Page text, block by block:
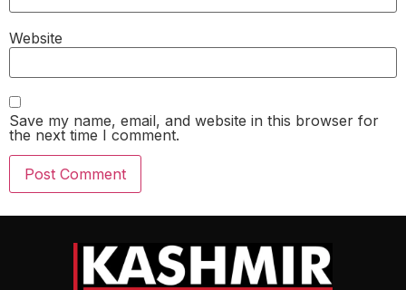
Website
Save my name, email, and website in this browser for
the next time I comment.